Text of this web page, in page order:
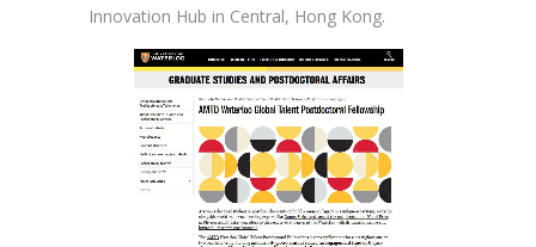
Innovation Hub in Central, Hong Kong.